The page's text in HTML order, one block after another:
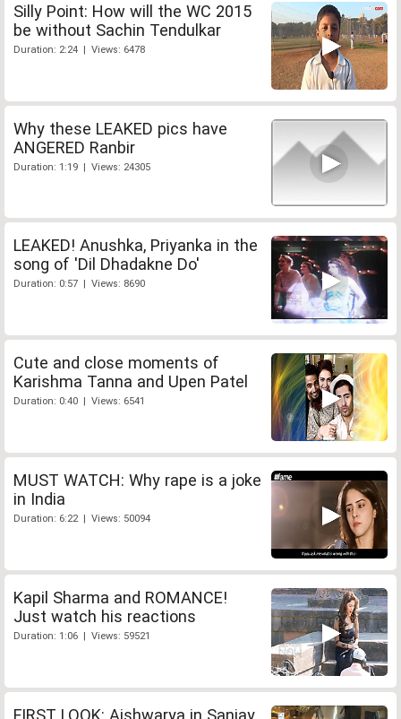
Silly Point: How will the WC 2015
be without Sachin Tendulkar
Duration: 2:24 | Views: 6478
Why these LEAKED pics have
ANGERED Ranbir
Duration: 1:19 | Views: 24305
LEAKED! Anushka, Priyanka in the
song of 'Dil Dhadakne Do'
Duration: 0:57 | Views: 8690
Cute and close moments of
Karishma Tanna and Upen Patel
Duration: 0:40 | Views: 6541
MUST WATCH: Why rape is a joke
in India
Duration: 6:22 | Views: 50094
Kapil Sharma and ROMANCE!
Just watch his reactions
Duration: 1:06 | Views: 59521
FIRST LOOK: Aishwarya in Sanjay